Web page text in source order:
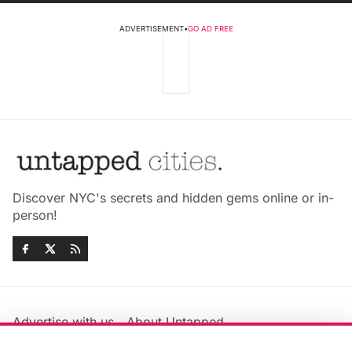
ADVERTISEMENT•GO AD FREE
Discover NYC's secrets and hidden gems online or in-
person!
Advertise with us
About Untapped